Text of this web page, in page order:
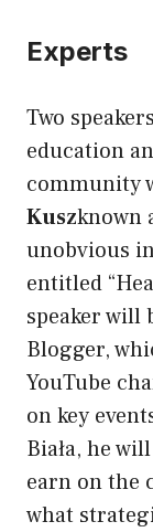
Experts
Two
education
community
Kuszknown
unobvious
entitled
speaker will
Blogger,
YouTube
on key
Biała, he
earn on the
what